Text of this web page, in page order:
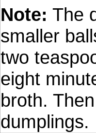
Note: The
smaller
two
eight
broth.
dumplings.